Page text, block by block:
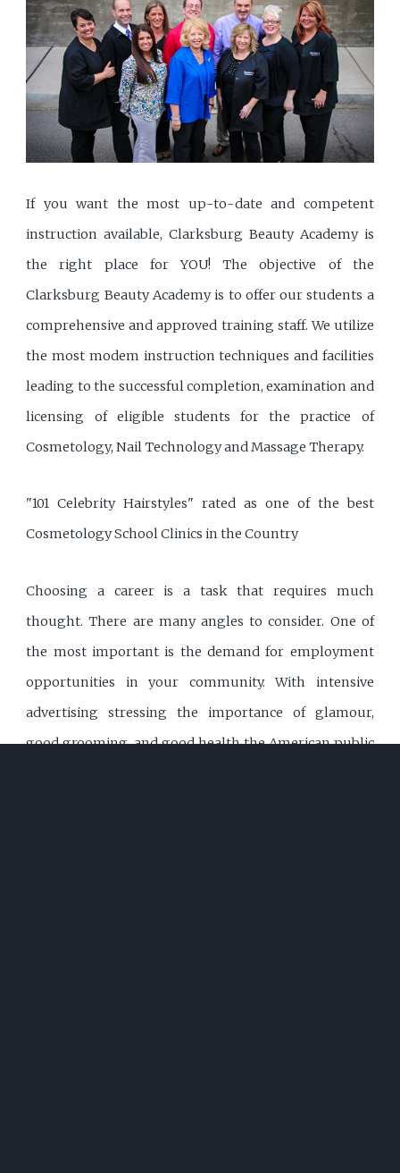
If you want the most up-to-date and competent
instruction available, Clarksburg Beauty Academy is
the right place for YOU! The objective of the
Clarksburg Beauty Academy is to offer our students a
comprehensive and approved training staff. We utilize
the most modem instruction techniques and facilities
leading to the successful completion, examination and
licensing of eligible students for the practice of
Cosmetology, Nail Technology and Massage Therapy.
"101 Celebrity Hairstyles" rated as one of the best
Cosmetology School Clinics in the Country
Choosing a career is a task that requires much
thought. There are many angles to consider. One of
the most important is the demand for employment
opportunities in your community. With intensive
advertising stressing the importance of glamour,
good grooming, and good health the American public